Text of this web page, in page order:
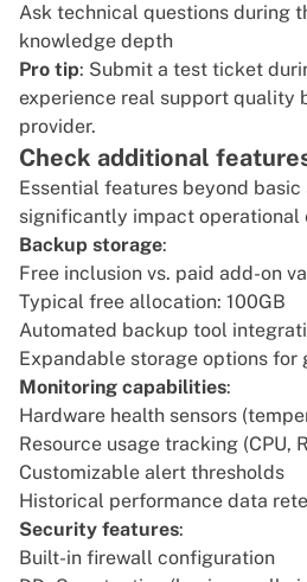
Ask technical questions during
knowledge depth
Pro tip: Submit a test ticket
experience real support quality
provider.
Check additional
Essential features beyond
significantly impact operational
Backup storage:
Free inclusion vs. paid add-on
Typical free allocation: 100GB
Automated backup tool
Expandable storage options for
Monitoring capabilities:
Hardware health sensors
Resource usage tracking (CPU,
Customizable alert thresholds
Historical performance data
Security features:
Built-in firewall configuration